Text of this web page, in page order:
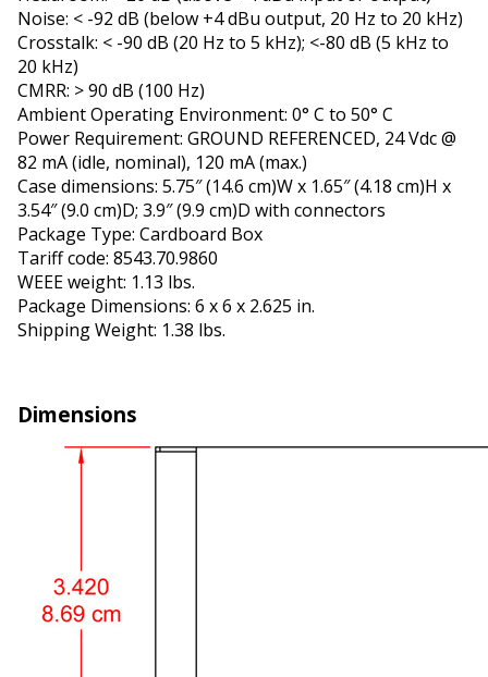
Noise: < -92 dB (below +4 dBu output, 20 Hz to 20 kHz)
Crosstalk: < -90 dB (20 Hz to 5 kHz); <-80 dB (5 kHz to
20 kHz)
CMRR: > 90 dB (100 Hz)
Ambient Operating Environment: 0° C to 50° C
Power Requirement: GROUND REFERENCED, 24 Vdc @
82 mA (idle, nominal), 120 mA (max.)
Case dimensions: 5.75″ (14.6 cm)W x 1.65″ (4.18 cm)H x
3.54″ (9.0 cm)D; 3.9″ (9.9 cm)D with connectors
Package Type: Cardboard Box
Tariff code: 8543.70.9860
WEEE weight: 1.13 lbs.
Package Dimensions: 6 x 6 x 2.625 in.
Shipping Weight: 1.38 lbs.
Dimensions